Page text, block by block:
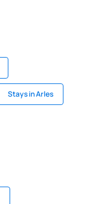
Stays in Arles